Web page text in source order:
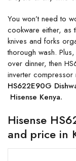
You won’t need to
cookware either, as
knives and forks
thorough wash.
over dinner, then
inverter
HS622E90G
Hisense Kenya.
Hisense
and price in